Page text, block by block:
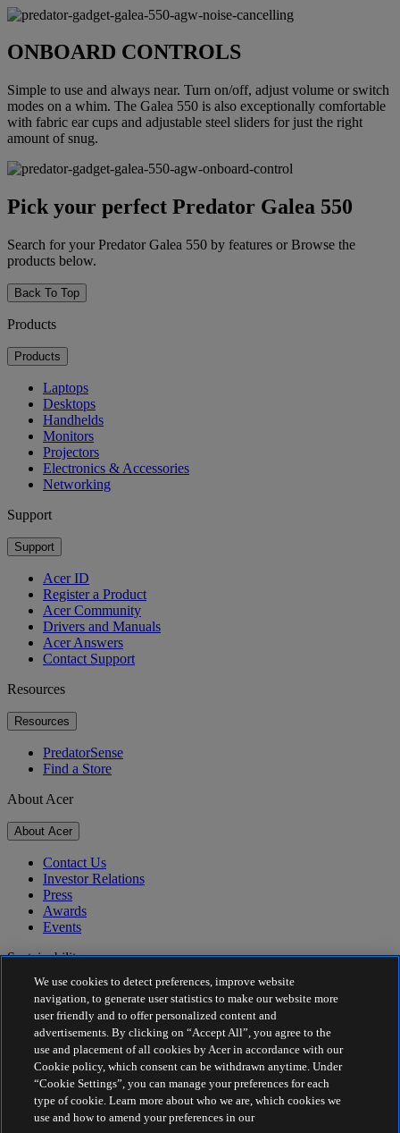
ONBOARD CONTROLS
Simple to use and always near. Turn on/off, adjust volume or switch
modes on a whim. The Galea 550 is also exceptionally comfortable
with fabric ear cups and adjustable steel sliders for just the right
amount of snug.
Pick your perfect Predator Galea 550
Search for your Predator Galea 550 by features or Browse the
products below.
Back To Top
Products
Products
Laptops
Desktops
Handhelds
Monitors
Projectors
Electronics & Accessories
Networking
Support
Support
Acer ID
Register a Product
Acer Community
Drivers and Manuals
Acer Answers
Contact Support
Resources
Resources
PredatorSense
Find a Store
About Acer
About Acer
Contact Us
Investor Relations
Press
Awards
Events
Sustainability
Sustainability
Corporate Social Responsibility
Product Carbon Footprint
Project Humanity
Earthion
Privacy Policy
Cookie Policy
We use cookies to detect preferences, improve website
navigation, to generate user statistics to make our website more
user friendly and to offer personalized content and
advertisements. By clicking on “Accept All”, you agree to the
use and placement of all cookies by Acer in accordance with our
Cookie policy, which consent can be withdrawn anytime. Under
“Cookie Settings”, you can manage your preferences for each
type of cookie. Learn more about who we are, which cookies we
use and how to amend your preferences in our